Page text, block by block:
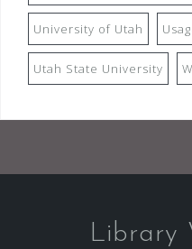
University of Utah
Utah State University
Library